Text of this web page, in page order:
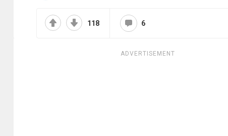
118 6
ADVERTISEMENT